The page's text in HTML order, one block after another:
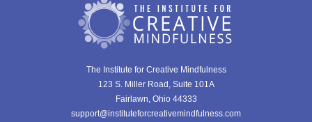
The Institute for Creative Mindfulness
123 S. Miller Road, Suite 101A
Fairlawn, Ohio 44333
support@instituteforcreativemindfulness.com